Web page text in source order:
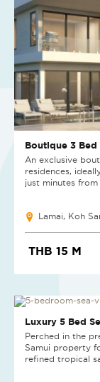
Boutique 3
An exclusive
residences,
just minutes from
Lamai, Koh
THB 15 M
Luxury 5 Bed
Perched in the
Samui property
refined tropical